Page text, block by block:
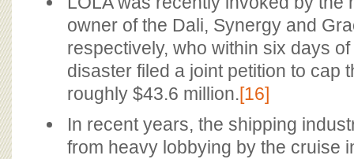
owner of the Dali, Synergy and
respectively, who within six days
disaster filed a joint petition to cap
roughly $43.6 million.[16]
In recent years, the shipping
from heavy lobbying by the cruise